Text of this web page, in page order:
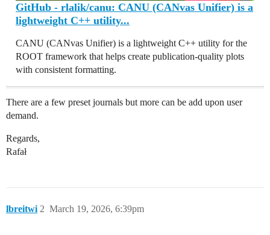
GitHub - rlalik/canu: CANU (CANvas Unifier) is a
lightweight C++ utility...
CANU (CANvas Unifier) is a lightweight C++ utility for the
ROOT framework that helps create publication-quality plots
with consistent formatting.
There are a few preset journals but more can be add upon user
demand.
Regards,
Rafał
lbreitwi March 19, 2026, 6:39pm
2